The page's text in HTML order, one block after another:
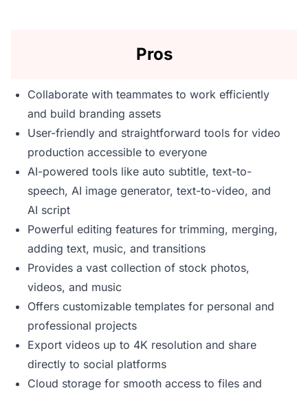
Pros
Collaborate with teammates to work efficiently
and build branding assets
User-friendly and straightforward tools for video
production accessible to everyone
AI-powered tools like auto subtitle, text-to-
speech, AI image generator, text-to-video, and
AI script
Powerful editing features for trimming, merging,
adding text, music, and transitions
Provides a vast collection of stock photos,
videos, and music
Offers customizable templates for personal and
professional projects
Export videos up to 4K resolution and share
directly to social platforms
Cloud storage for smooth access to files and